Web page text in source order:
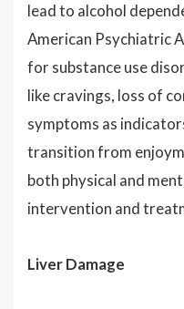
lead to alcohol
American Psychiatric
for substance use
like cravings, loss of
symptoms as
transition from
both physical and
intervention and
Liver Damage